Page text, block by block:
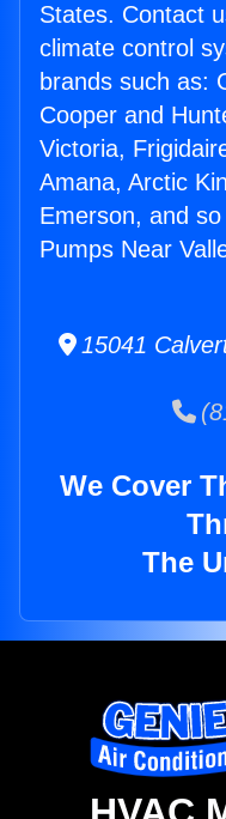
States. Contact
climate control
brands such as:
Cooper and
Victoria,
Amana, Arctic
Emerson, and
Pumps Near
15041
We Cover
The